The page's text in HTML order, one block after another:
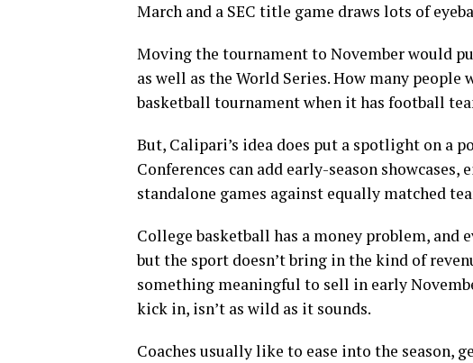
March and a SEC title game draws lots of
Moving the tournament to November would
as well as the World Series. How many
basketball tournament when it has football
But, Calipari’s idea does put a spotlight on a
Conferences can add early-season
standalone games against equally matched
College basketball has a money problem, and
but the sport doesn’t bring in the kind of
something meaningful to sell in early
kick in, isn’t as wild as it sounds.
Coaches usually like to ease into the season,